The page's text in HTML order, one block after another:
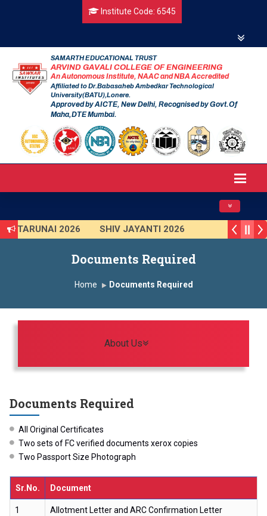
Institute Code: 6545
SAMARTH EDUCATIONAL TRUST
ARVIND GAVALI COLLEGE OF ENGINEERING
An Autonomous Institute, NAAC and NBA Accredited
Affiliated to Dr.Babasaheb Ambedkar Technological
University(BATU),Lonere.
Approved by AICTE, New Delhi, Recognised by Govt.Of
Maha,DTE Mumbai.
Toggle
TARUNAI 2026
SHIV JAYANTI 2026
Smart India Hackathon 2025
Induction Program 2025-2026
An Autonomous Institute
Study In India
SAWKAR Trophy 2026
Documents Required
Home Documents Required
About Us
Documents Required
All Original Certificates
Two sets of FC verified documents xerox copies
Two Passport Size Photograph
Sr.No. Document
1 Allotment Letter and ARC Confirmation Letter